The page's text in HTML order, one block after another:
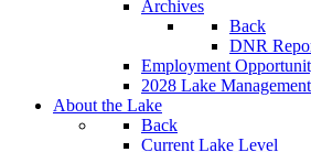
Archives
Back
DNR
Employment
2028 Lake
About the Lake
Back
Current Lake Level